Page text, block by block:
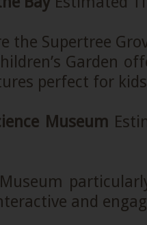
the Supertree
Garden
perfect for
Museum
and